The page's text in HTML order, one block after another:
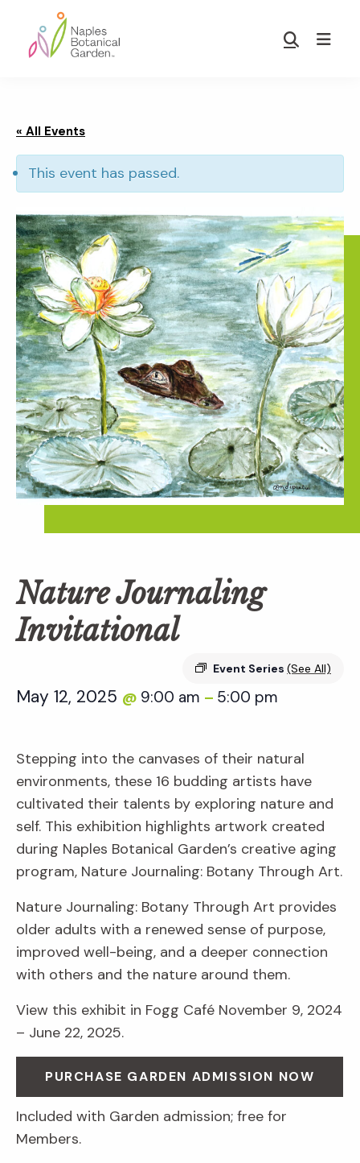
main
footer
Garden
Show
« All Events
This event has passed.
Nature Journaling
Invitational
Event Series (See All)
May 12, 2025 @ 9:00 am – 5:00 pm
Stepping into the canvases of their natural
environments, these 16 budding artists have
cultivated their talents by exploring nature and
self. This exhibition highlights artwork created
during Naples Botanical Garden’s creative aging
program, Nature Journaling: Botany Through Art.
Nature Journaling: Botany Through Art provides
older adults with a renewed sense of purpose,
improved well-being, and a deeper connection
with others and the nature around them.
View this exhibit in Fogg Café November 9, 2024
– June 22, 2025.
PURCHASE GARDEN ADMISSION NOW
Included with Garden admission; free for
Members.